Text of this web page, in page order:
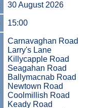
30 August 2026
15:00
Carnavaghan Road
Larry's Lane
Killycapple Road
Seagahan Road
Ballymacnab Road
Newtown Road
Coolmillish Road
Keady Road